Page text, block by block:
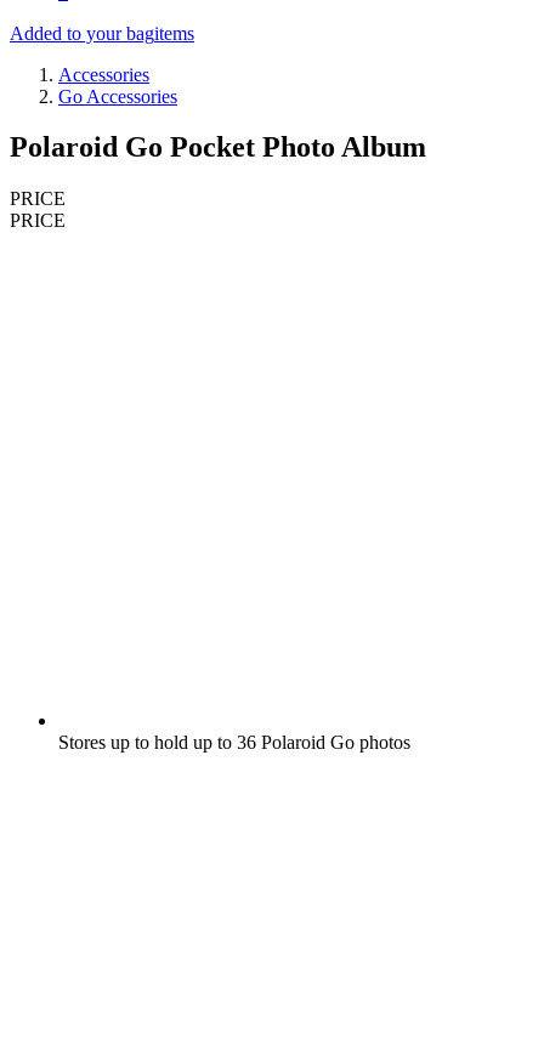
Added to your bagitems
Accessories
Go Accessories
Polaroid Go Pocket Photo Album
PRICE
PRICE
Stores up to hold up to 36 Polaroid Go photos